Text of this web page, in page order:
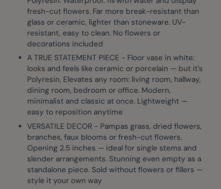
fresh-cut flowers. Far more break-resistant than
glass or ceramic, lighter than stoneware. UV-
resistant, easy to clean. No flowers or
decorations included
A TRUE STATEMENT PIECE - Floor vase in white:
looks and feels like ceramic or porcelain — but it's
Polyresin. Elevates any room: living room, hallway,
dining room, bedroom or office. Modern,
minimalist and classic at once. Lightweight —
easy to reposition anytime
VERSATILE DECOR - Pampas grass, dried flowers,
branches, faux blooms or fresh-cut flowers.
Opening 2.5 inches — ideal for single stems and
slender arrangements. Stunning even empty as a
standalone piece. Sold without flowers or fillers —
style it your own way